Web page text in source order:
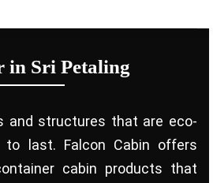
in Sri Petaling
and structures that are eco-
to last. Falcon Cabin offers
cabin products that